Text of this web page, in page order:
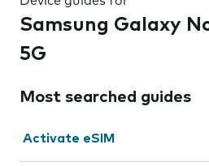
Samsung Galaxy
5G
Most searched guides
Activate eSIM